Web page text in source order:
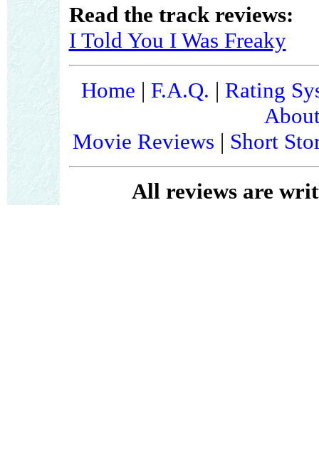
Read the track reviews:
I Told You I Was Freaky
Home | F.A.Q. | Rating
Movie Reviews | Short
All reviews are